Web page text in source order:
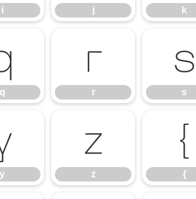
i j k
q
r
r
s
s
y
z
z
{
{